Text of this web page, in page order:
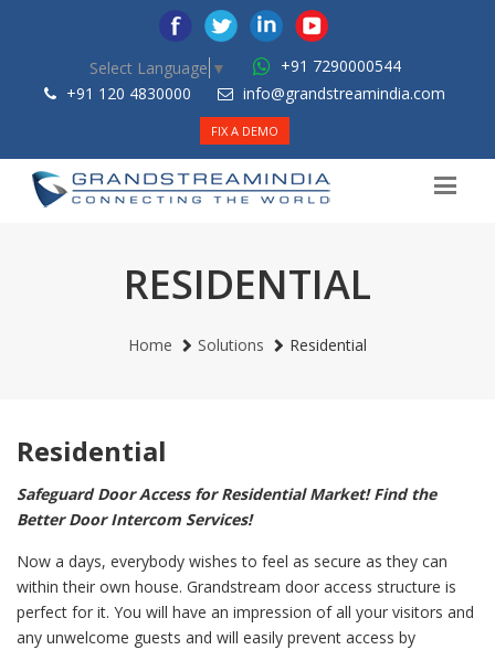
Select Language ▼
+91 7290000544
+91 120 4830000
info@grandstreamindia.com
FIX A DEMO
RESIDENTIAL
Home Solutions Residential
Residential
Safeguard Door Access for Residential Market! Find the
Better Door Intercom Services!
Now a days, everybody wishes to feel as secure as they can
within their own house. Grandstream door access structure is
perfect for it. You will have an impression of all your visitors and
any unwelcome guests and will easily prevent access by